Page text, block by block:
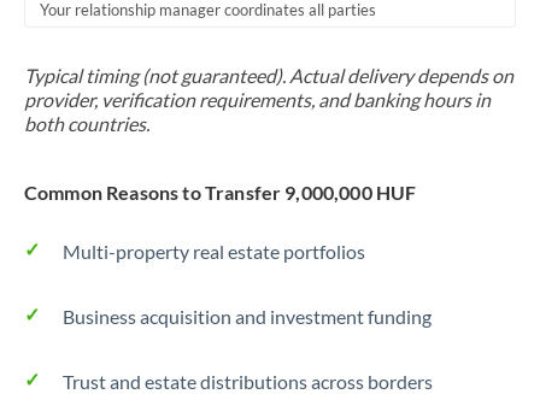
Your relationship manager coordinates all parties
Typical timing (not guaranteed). Actual delivery depends on
provider, verification requirements, and banking hours in
both countries.
Common Reasons to Transfer 9,000,000 HUF
Multi-property real estate portfolios
Business acquisition and investment funding
Trust and estate distributions across borders